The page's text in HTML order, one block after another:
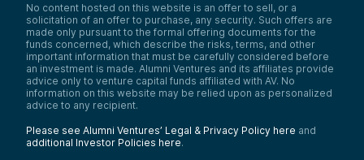
Space Innovation.
Here’s how we define each bucket:
Homeland Security:This isn’t just
Customs, Immigration Services, or the
TSA. We think of it broadly as domestic
infrastructure: energy, manufacturing,
industrials, transportation—all building
resilient supply chains and supporting the
movement of people for a stronger
No content hosted on this website is an offer to sell, or a
solicitation of an offer to purchase, any security. Such offers are
made only pursuant to the formal offering documents for the
funds concerned, which describe the risks, terms, and other
important information that must be carefully considered before
an investment is made. Alumni Ventures and its affiliates provide
advice only to venture capital funds affiliated with AV. No
information on this website may be relied upon as personalized
advice to any recipient.
Please see Alumni Ventures’ Legal & Privacy Policy here and
additional Investor Policies here.